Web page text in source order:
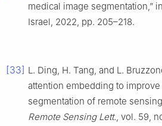
medical image segmentation,” in
Israel, 2022, pp. 205–218.
[33] L. Ding, H. Tang, and L.
attention embedding to
segmentation of remote
Remote Sensing Lett., vol. 59,